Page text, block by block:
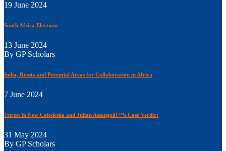
19 June 2024
South Africa Elections
13 June 2024
By GP Scholars
India, Russia and Potential Areas for Collaboration in Africa
7 June 2024
Unrest in New Caledonia and Julian Assangeâ€™s Case Verdict
31 May 2024
By GP Scholars